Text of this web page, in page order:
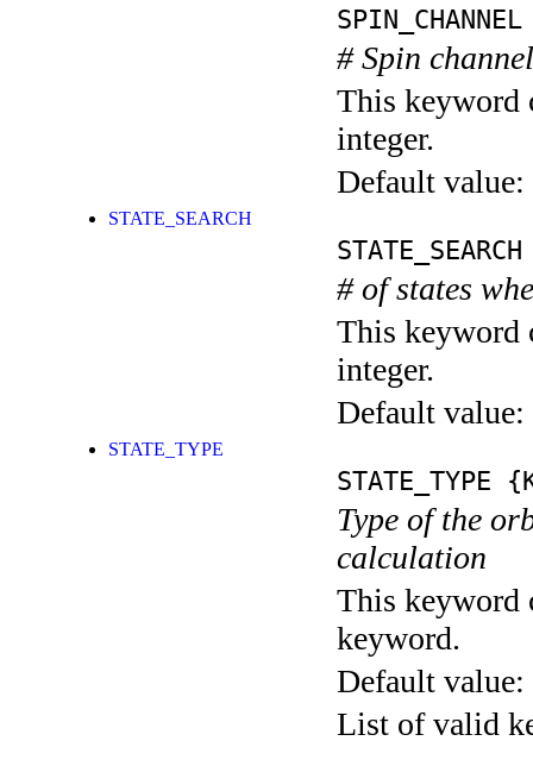
SPIN_CHANNEL
# Spin
This keyword
integer.
Default value:
STATE_SEARCH
STATE_SEARCH
# of states
This keyword
integer.
Default value:
STATE_TYPE
STATE_TYPE
Type of the
calculation
This keyword
keyword.
Default value:
List of valid